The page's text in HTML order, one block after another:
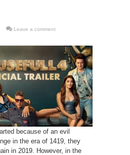
Leave a comment
because of an evil
in the era of 1419, they
in 2019. However, in the